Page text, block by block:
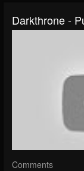
Darkthrone -
Comments